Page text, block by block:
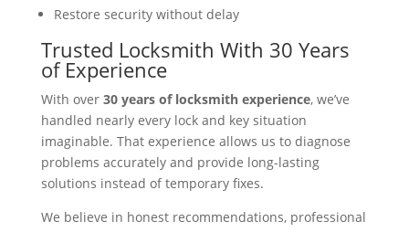
Restore security without delay
Trusted Locksmith With 30 Years
of Experience
With over 30 years of locksmith experience, we’ve
handled nearly every lock and key situation
imaginable. That experience allows us to diagnose
problems accurately and provide long-lasting
solutions instead of temporary fixes.
We believe in honest recommendations, professional